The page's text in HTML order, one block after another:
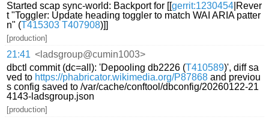
Started scap sync-world: Backport for [[gerrit:1230454 |Rever
t "Toggler: Update heading toggler to match WAI ARIA patter
n" (T415303 T407908)]]
[production]
21:41 <ladsgroup@cumin1003>
dbctl commit (dc=all): 'Depooling db2226 (T410589)', diff sa
ved to https://phabricator.wikimedia.org/P87868 and previou
s config saved to /var/cache/conftool/dbconfig/20260122-21
4143-ladsgroup.json
[production]